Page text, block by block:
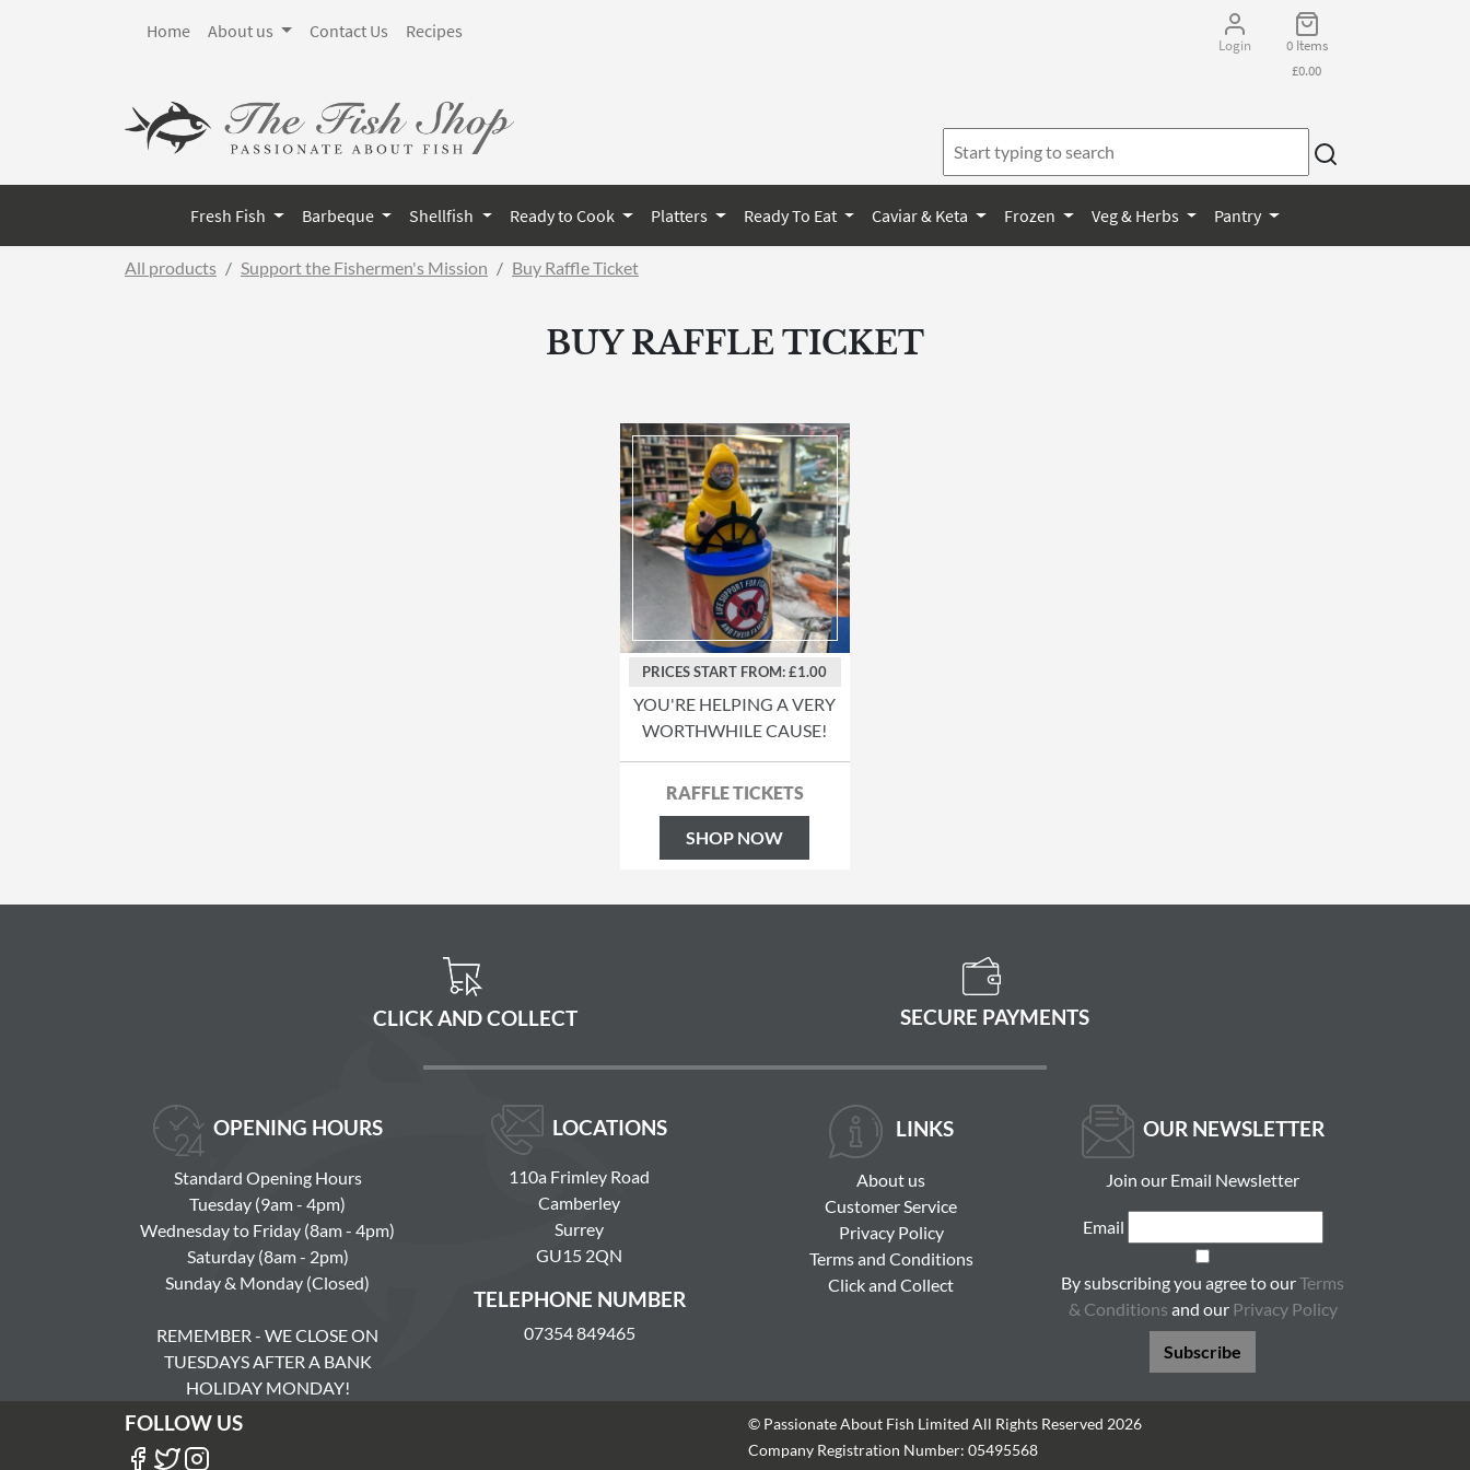
Home About us Contact Us Recipes
Login
0 Items
£0.00
Fresh Fish Barbeque Shellfish Ready to Cook Platters Ready To Eat Caviar & Keta Frozen Veg & Herbs Pantry
All products Support the Fishermen's Mission Buy Raffle Ticket
BUY RAFFLE TICKET
PRICES START FROM: £1.00
YOU'RE HELPING A VERY
WORTHWHILE CAUSE!
RAFFLE TICKETS
SHOP NOW
CLICK AND COLLECT SECURE PAYMENTS
OPENING HOURS
Standard Opening Hours
Tuesday (9am - 4pm)
Wednesday to Friday (8am - 4pm)
Saturday (8am - 2pm)
Sunday & Monday (Closed)
REMEMBER - WE CLOSE ON
TUESDAYS AFTER A BANK
HOLIDAY MONDAY!
LOCATIONS
110a Frimley Road
Camberley
Surrey
GU15 2QN
TELEPHONE NUMBER
07354 849465
LINKS
About us
Customer Service
Privacy Policy
Terms and Conditions
Click and Collect
OUR NEWSLETTER
Join our Email Newsletter
Email
By subscribing you agree to ourTerms
& Conditions and our Privacy Policy
Subscribe
FOLLOW US
© Passionate About Fish Limited All Rights Reserved 2026
Company Registration Number: 05495568